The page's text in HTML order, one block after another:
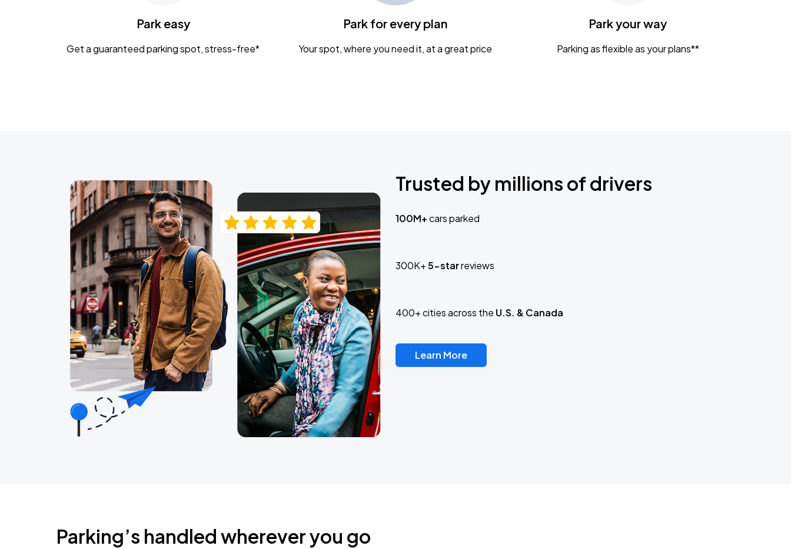
Park easy
Get a guaranteed parking spot, stress-free*
Park for every plan
Your spot, where you need it, at a great price
Park your way
Parking as flexible as your plans**
Trusted by millions of drivers
100M+cars parked
300K+5-starreviews
400+ cities across the U.S. & Canada
Learn More
Parking’s handled wherever you go